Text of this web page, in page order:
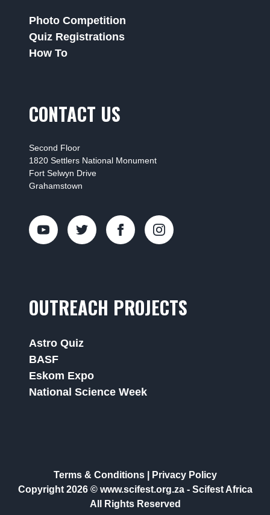
Photo Competition
Quiz Registrations
How To
CONTACT US
Second Floor
1820 Settlers National Monument
Fort Selwyn Drive
Grahamstown
OUTREACH PROJECTS
Astro Quiz
BASF
Eskom Expo
National Science Week
Terms & Conditions|
Privacy Policy
Copyright 2026 © www.scifest.org.za - Scifest Africa
All Rights Reserved